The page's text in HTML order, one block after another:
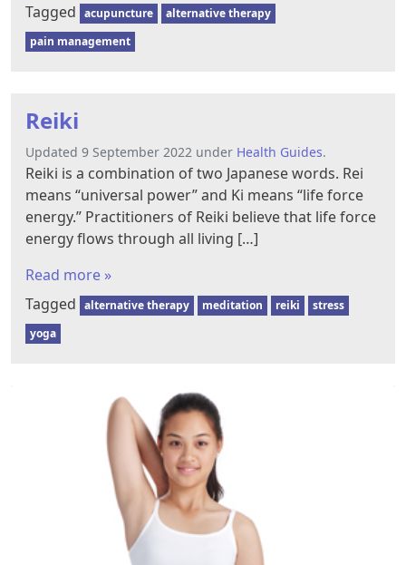
Tagged acupuncture
alternative therapy
pain management
Reiki
Updated 9 September 2022 under Health Guides.
Reiki is a combination of two Japanese words. Rei
means “universal power” and Ki means “life force
energy.” Practitioners of Reiki believe that life force
energy flows through all living […]
Read more »
Tagged alternative therapy meditation reiki
stress
yoga